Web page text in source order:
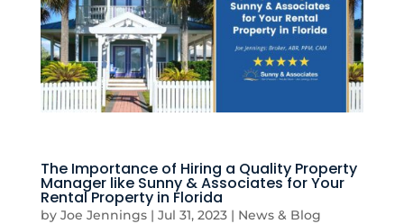
The Importance of Hiring a Quality Property
Manager like Sunny & Associates for Your
Rental Property in Florida
by Joe Jennings| Jul 31, 2023| News & Blog